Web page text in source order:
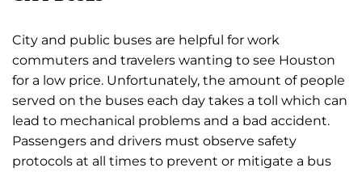
City and public buses are helpful for work
commuters and travelers wanting to see Houston
for a low price. Unfortunately, the amount of people
served on the buses each day takes a toll which can
lead to mechanical problems and a bad accident.
Passengers and drivers must observe safety
protocols at all times to prevent or mitigate a bus